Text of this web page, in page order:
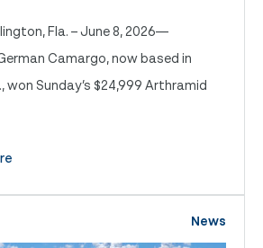
Fla. – June 8, 2026—
Camargo, now based in
won Sunday’s $24,999 Arthramid
News